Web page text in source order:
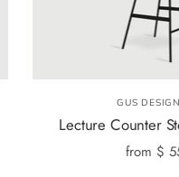
GUS
Lecture Counter
from $